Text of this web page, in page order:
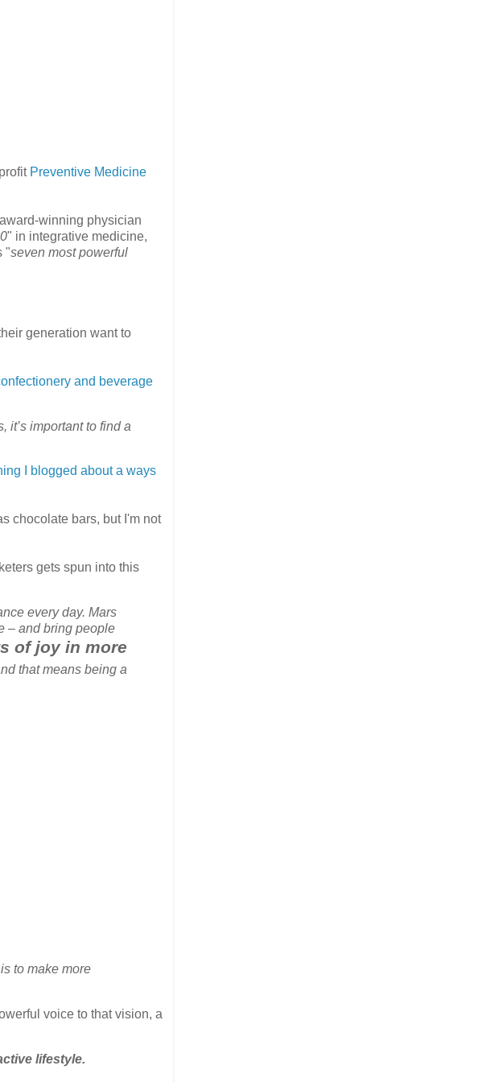
Preventive Medicine
winning physician
" in integrative medicine,
"seven most powerful
generation want to
and beverage
it’s important to find a
I blogged about a ways
chocolate bars, but I'm not
gets spun into this
every day. Mars
– and bring people
of joy in more
that means being a
to make more
voice to that vision, a
lifestyle.